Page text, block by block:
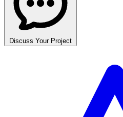
Discuss Your Project